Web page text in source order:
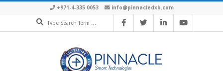
content
+971-4-335 0053
info@pinnacledxb.com